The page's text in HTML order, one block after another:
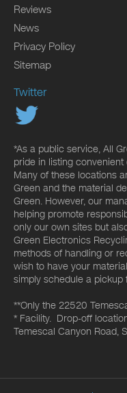
Reviews
News
Privacy Policy
Sitemap
Twitter
*As a public service, All
pride in listing
Many of these locations
Green and the material
Green. However, our
helping promote
only our own sites but
Green Electronics
methods of handling or
wish to have your
simply schedule a pickup
**Only the 22520
* Facility. Drop-off
Temescal Canyon Road,